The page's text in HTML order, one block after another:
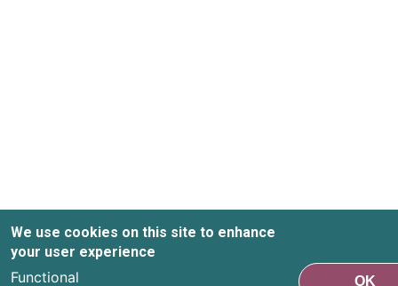
We use cookies on this site to enhance
your user experience
Functional OK